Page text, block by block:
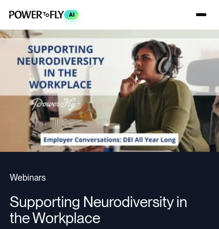
AI
Webinars
Supporting Neurodiversity in
the Workplace